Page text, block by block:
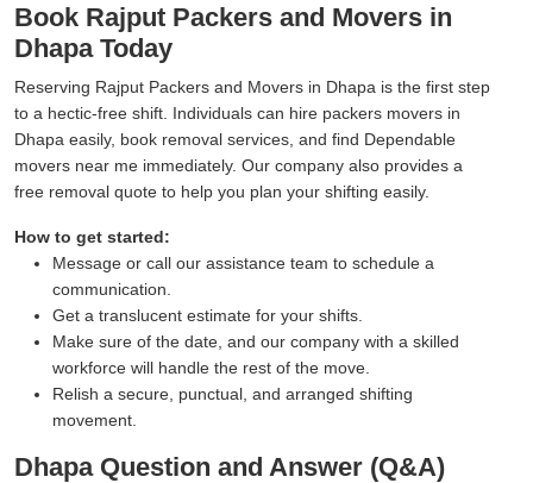
Book Rajput Packers and Movers in
Dhapa Today
Reserving Rajput Packers and Movers in Dhapa is the first step
to a hectic-free shift. Individuals can hire packers movers in
Dhapa easily, book removal services, and find Dependable
movers near me immediately. Our company also provides a
free removal quote to help you plan your shifting easily.
How to get started:
Message or call our assistance team to schedule a
communication.
Get a translucent estimate for your shifts.
Make sure of the date, and our company with a skilled
workforce will handle the rest of the move.
Relish a secure, punctual, and arranged shifting
movement.
Dhapa Question and Answer (Q&A)